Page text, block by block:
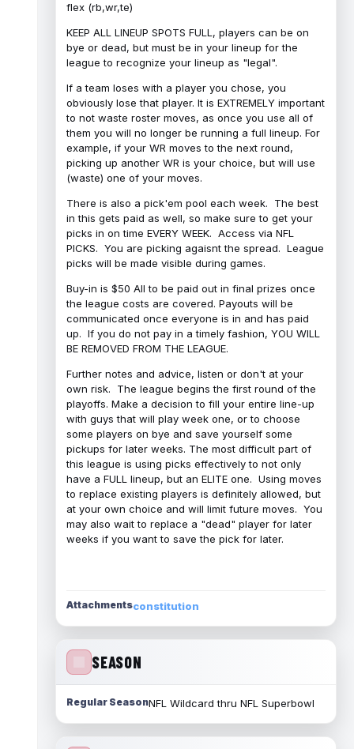
flex (rb,wr,te)
KEEP ALL LINEUP SPOTS FULL, players can be on
bye or dead, but must be in your lineup for the
league to recognize your lineup as "legal".
If a team loses with a player you chose, you
obviously lose that player. It is EXTREMELY important
to not waste roster moves, as once you use all of
them you will no longer be running a full lineup. For
example, if your WR moves to the next round,
picking up another WR is your choice, but will use
(waste) one of your moves.
There is also a pick'em pool each week. The best
in this gets paid as well, so make sure to get your
picks in on time EVERY WEEK. Access via NFL
PICKS. You are picking agaisnt the spread. League
picks will be made visible during games.
Buy-in is $50 All to be paid out in final prizes once
the league costs are covered. Payouts will be
communicated once everyone is in and has paid
up. If you do not pay in a timely fashion, YOU WILL
BE REMOVED FROM THE LEAGUE.
Further notes and advice, listen or don't at your
own risk. The league begins the first round of the
playoffs. Make a decision to fill your entire line-up
with guys that will play week one, or to choose
some players on bye and save yourself some
pickups for later weeks. The most difficult part of
this league is using picks effectively to not only
have a FULL lineup, but an ELITE one. Using moves
to replace existing players is definitely allowed, but
at your own choice and will limit future moves. You
may also wait to replace a "dead" player for later
weeks if you want to save the pick for later.
Attachmentsconstitution
SEASON
Regular SeasonNFL Wildcard thru NFL Superbowl